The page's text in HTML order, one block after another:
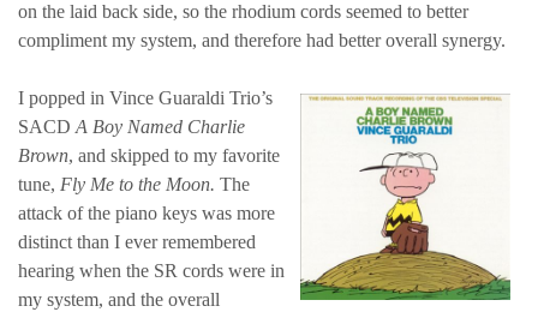
on the laid back side, so the rhodium cords seemed to better
compliment my system, and therefore had better overall synergy.
I popped in Vince Guaraldi Trio’s
SACD A Boy Named Charlie
Brown, and skipped to my favorite
tune, Fly Me to the Moon. The
attack of the piano keys was more
distinct than I ever remembered
hearing when the SR cords were in
my system, and the overall